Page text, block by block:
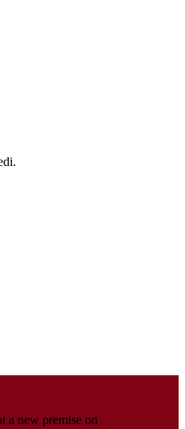
a new premise on